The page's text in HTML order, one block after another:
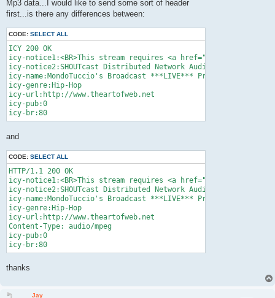
Mp3 data...I would like to send some sort of header
first...is there any differences between:
CODE: SELECT ALL
ICY 200 OK
icy-notice1:<BR>This stream requires <a href="http://
icy-notice2:SHOUTcast Distributed Network Audio Server/posix
icy-name:MondoTuccio's Broadcast ***LIVE*** Prove: 19/09/08
icy-genre:Hip-Hop
icy-url:http://www.theartofweb.net
icy-pub:0
and
CODE: SELECT ALL
HTTP/1.1 200 OK
icy-notice1:<BR>This stream requires <a href="http://
icy-notice2:SHOUTcast Distributed Network Audio Server/posix
icy-name:MondoTuccio's Broadcast ***LIVE*** Prove: 19/09/08
icy-genre:Hip-Hop
icy-url:http://www.theartofweb.net
Content-Type: audio/mpeg
icy-pub:0
thanks
Jay